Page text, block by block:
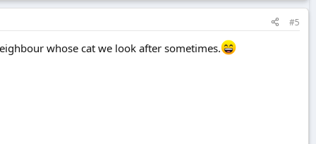
#5
whose cat we look after sometimes.